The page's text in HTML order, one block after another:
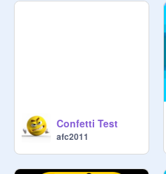
Confetti Test
afc2011